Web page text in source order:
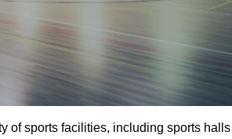
of sports facilities, including sports halls